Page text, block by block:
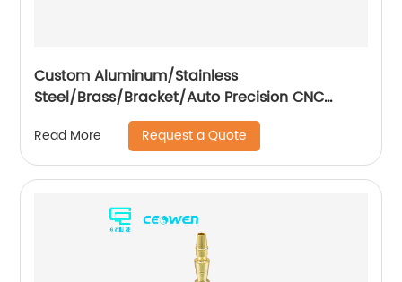
Custom Aluminum/Stainless
Steel/Brass/Bracket/Auto Precision CNC
Machining Part
Read More Request a Quote